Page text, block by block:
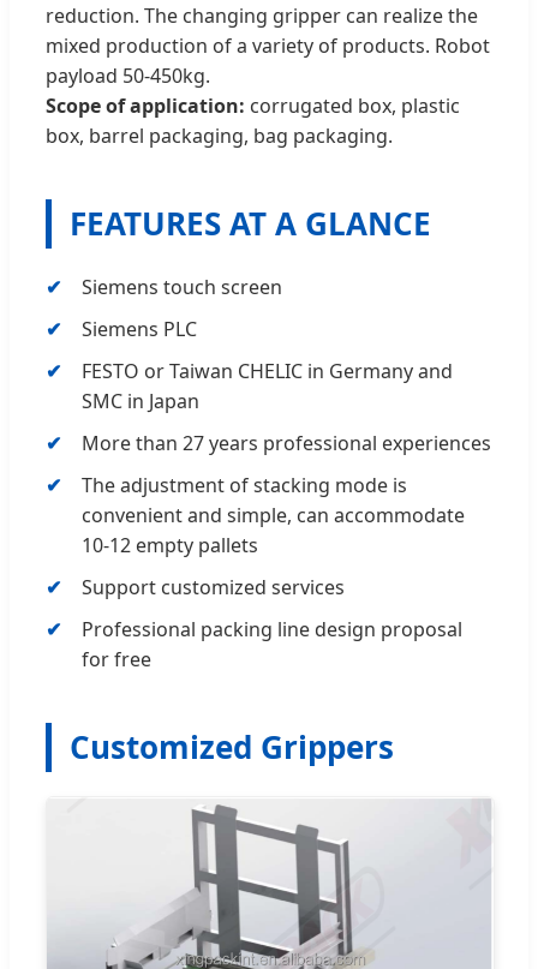
reduction. The changing gripper can realize the
mixed production of a variety of products. Robot
payload 50-450kg.
Scope of application: corrugated box, plastic
box, barrel packaging, bag packaging.
FEATURES AT A GLANCE
Siemens touch screen
Siemens PLC
FESTO or Taiwan CHELIC in Germany and
SMC in Japan
More than 27 years professional experiences
The adjustment of stacking mode is
convenient and simple, can accommodate
10-12 empty pallets
Support customized services
Professional packing line design proposal
for free
Customized Grippers